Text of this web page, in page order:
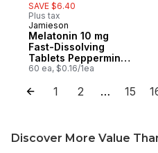
SAVE $6.40
Plus tax
Prepared in Canada
Jamieson
Melatonin 10 mg
Fast-Dissolving
Tablets Peppermint
Flavour
60 ea, $0.16/1ea
1 2 … 15
Discover More Value